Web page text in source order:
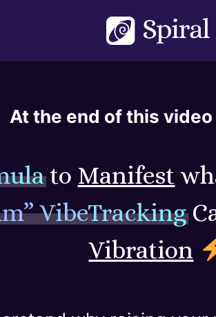
At the end of this
to Manifest
VibeTracking
Vibration